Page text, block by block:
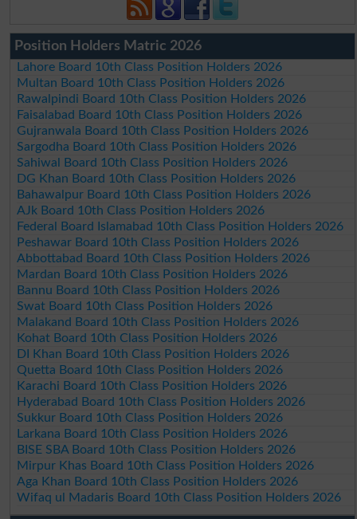
Position Holders Matric 2026
Lahore Board 10th Class Position Holders 2026
Multan Board 10th Class Position Holders 2026
Rawalpindi Board 10th Class Position Holders 2026
Faisalabad Board 10th Class Position Holders 2026
Gujranwala Board 10th Class Position Holders 2026
Sargodha Board 10th Class Position Holders 2026
Sahiwal Board 10th Class Position Holders 2026
DG Khan Board 10th Class Position Holders 2026
Bahawalpur Board 10th Class Position Holders 2026
AJk Board 10th Class Position Holders 2026
Federal Board Islamabad 10th Class Position Holders 2026
Peshawar Board 10th Class Position Holders 2026
Abbottabad Board 10th Class Position Holders 2026
Mardan Board 10th Class Position Holders 2026
Bannu Board 10th Class Position Holders 2026
Swat Board 10th Class Position Holders 2026
Malakand Board 10th Class Position Holders 2026
Kohat Board 10th Class Position Holders 2026
DI Khan Board 10th Class Position Holders 2026
Quetta Board 10th Class Position Holders 2026
Karachi Board 10th Class Position Holders 2026
Hyderabad Board 10th Class Position Holders 2026
Sukkur Board 10th Class Position Holders 2026
Larkana Board 10th Class Position Holders 2026
BISE SBA Board 10th Class Position Holders 2026
Mirpur Khas Board 10th Class Position Holders 2026
Aga Khan Board 10th Class Position Holders 2026
Wifaq ul Madaris Board 10th Class Position Holders 2026